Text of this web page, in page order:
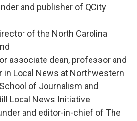
and publisher of QCity
of the North Carolina
associate dean, professor and
in Local News at Northwestern
of Journalism and
Local News Initiative
and editor-in-chief of The